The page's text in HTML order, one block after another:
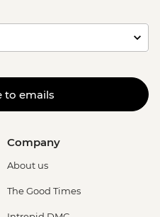
to emails
Company
About us
The Good Times